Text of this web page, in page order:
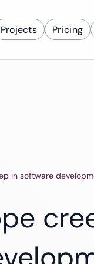
Projects Pricing
SaaS Solutions
Finance
in software